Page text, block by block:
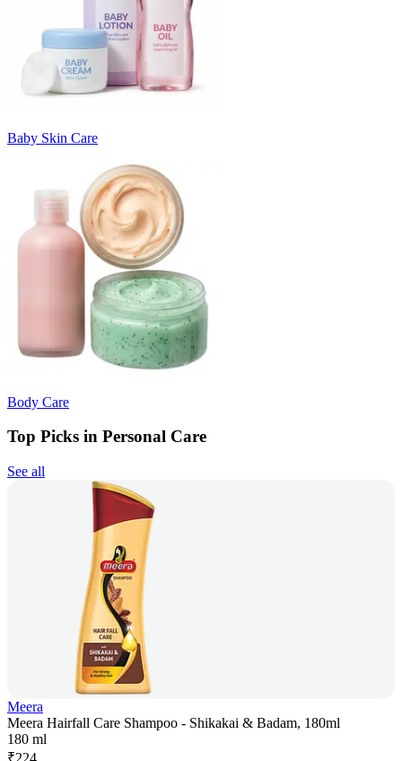
Baby Skin Care
Body Care
Top Picks in Personal Care
See all
Meera
Meera Hairfall Care Shampoo - Shikakai & Badam, 180ml
180 ml
₹224